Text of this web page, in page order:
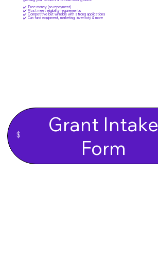
✔️ Free money (no repayment)
✔️ Must meet eligibility requirements
✔️ Competitive but winnable with strong applications
✔️ Can fund equipment, marketing, inventory & more
Grant Intake
Form